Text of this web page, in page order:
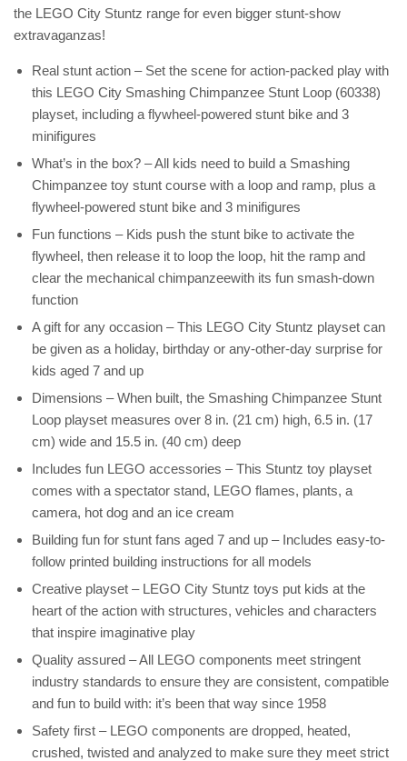
the LEGO City Stuntz range for even bigger stunt-show
extravaganzas!
Real stunt action – Set the scene for action-packed play with
this LEGO City Smashing Chimpanzee Stunt Loop (60338)
playset, including a flywheel-powered stunt bike and 3
minifigures
What’s in the box? – All kids need to build a Smashing
Chimpanzee toy stunt course with a loop and ramp, plus a
flywheel-powered stunt bike and 3 minifigures
Fun functions – Kids push the stunt bike to activate the
flywheel, then release it to loop the loop, hit the ramp and
clear the mechanical chimpanzeewith its fun smash-down
function
A gift for any occasion – This LEGO City Stuntz playset can
be given as a holiday, birthday or any-other-day surprise for
kids aged 7 and up
Dimensions – When built, the Smashing Chimpanzee Stunt
Loop playset measures over 8 in. (21 cm) high, 6.5 in. (17
cm) wide and 15.5 in. (40 cm) deep
Includes fun LEGO accessories – This Stuntz toy playset
comes with a spectator stand, LEGO flames, plants, a
camera, hot dog and an ice cream
Building fun for stunt fans aged 7 and up – Includes easy-to-
follow printed building instructions for all models
Creative playset – LEGO City Stuntz toys put kids at the
heart of the action with structures, vehicles and characters
that inspire imaginative play
Quality assured – All LEGO components meet stringent
industry standards to ensure they are consistent, compatible
and fun to build with: it’s been that way since 1958
Safety first – LEGO components are dropped, heated,
crushed, twisted and analyzed to make sure they meet strict